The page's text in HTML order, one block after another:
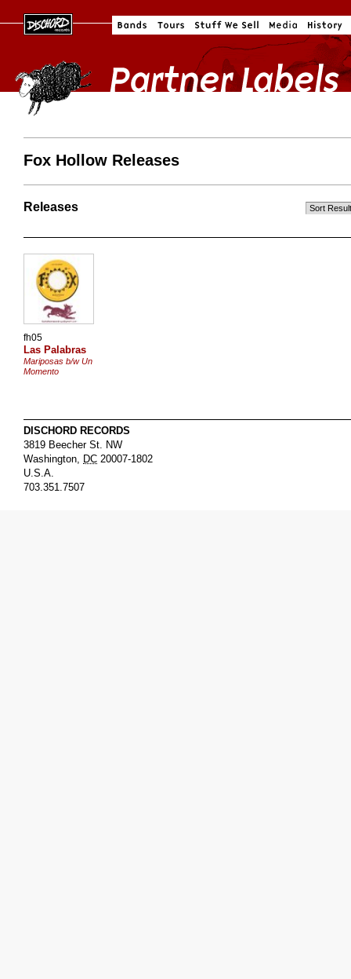
Fox Hollow Releases
Releases
fh05
Las Palabras
Mariposas b/w Un
Momento
DISCHORD RECORDS
3819 Beecher St. NW
Washington, DC 20007-1802
U.S.A.
703.351.7507